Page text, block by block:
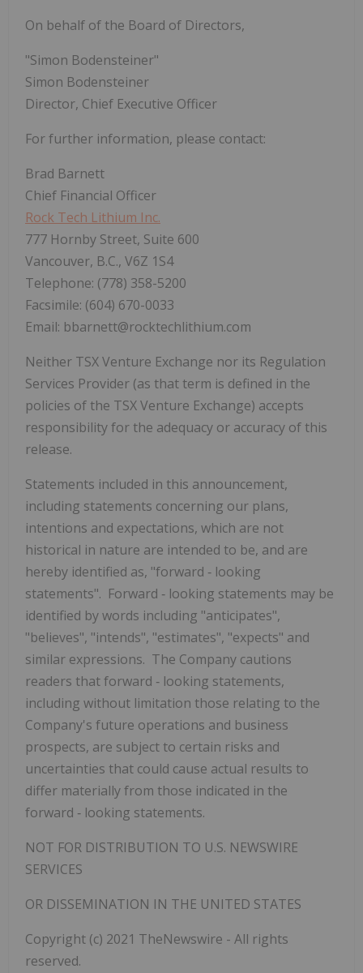
On behalf of the Board of Directors,
"Simon Bodensteiner"
Simon Bodensteiner
Director, Chief Executive Officer
For further information, please contact:
Brad Barnett
Chief Financial Officer
Rock Tech Lithium Inc.
777 Hornby Street, Suite 600
Vancouver, B.C., V6Z 1S4
Telephone: (778) 358-5200
Facsimile: (604) 670-0033
Email: bbarnett@rocktechlithium.com
Neither TSX Venture Exchange nor its Regulation
Services Provider (as that term is defined in the
policies of the TSX Venture Exchange) accepts
responsibility for the adequacy or accuracy of this
release.
Statements included in this announcement,
including statements concerning our plans,
intentions and expectations, which are not
historical in nature are intended to be, and are
hereby identified as, "forward ‐ looking
statements". Forward ‐ looking statements may be
identified by words including "anticipates",
"believes", "intends", "estimates", "expects" and
similar expressions. The Company cautions
readers that forward ‐ looking statements,
including without limitation those relating to the
Company's future operations and business
prospects, are subject to certain risks and
uncertainties that could cause actual results to
differ materially from those indicated in the
forward ‐ looking statements.
NOT FOR DISTRIBUTION TO U.S. NEWSWIRE
SERVICES
OR DISSEMINATION IN THE UNITED STATES
Copyright (c) 2021 TheNewswire - All rights
reserved.